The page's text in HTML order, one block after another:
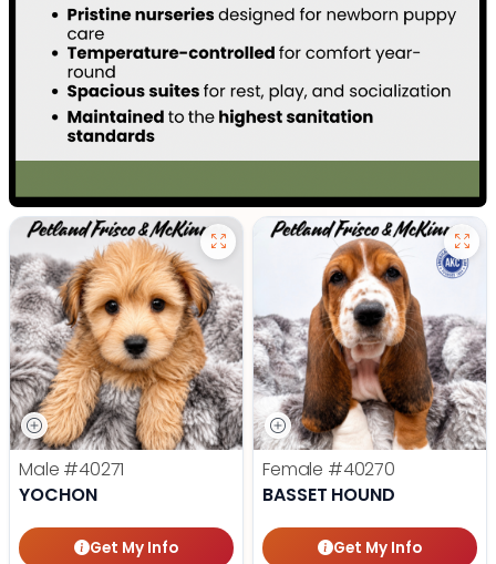
Male #40271
YOCHON
Get My Info
Female #40270
BASSET HOUND
Get My Info